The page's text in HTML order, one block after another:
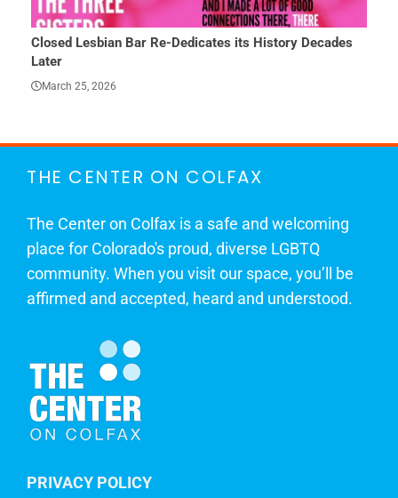
Dedicates its History Decades She Finally Had a Word — and
THE CENTER ON COLFAX
The Center on Colfax is a safe and welcoming
place for Colorado's proud, diverse LGBTQ
community. When you visit our space, you’ll be
affirmed and accepted, heard and understood.
PRIVACY POLICY